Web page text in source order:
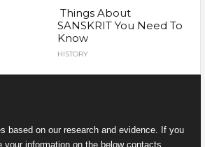
Things About
SANSKRIT You Need To
Know
HISTORY
based on our research and evidence. If you
information on the below contacts.